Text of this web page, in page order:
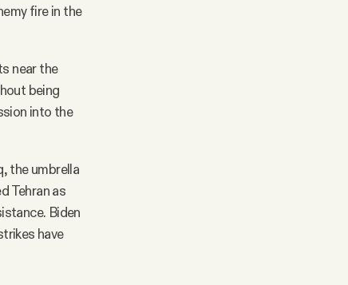
fire in the
near the
being
into the
the umbrella
Tehran as
Biden
have